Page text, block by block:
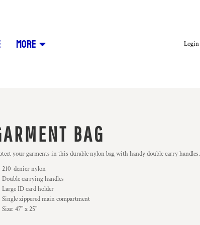
MORE Login
BAG
your garments in this durable nylon bag with handy double carry handles.
210-denier nylon
Double carrying handles
Large ID card holder
Single zippered main compartment
Size: 47" x 25"